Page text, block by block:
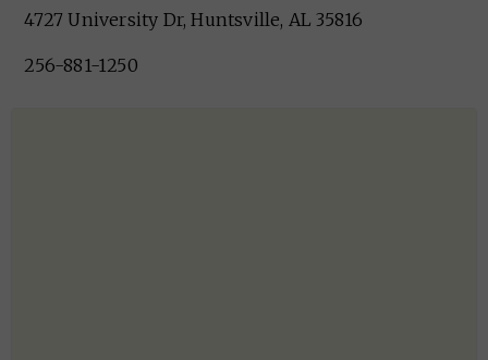
4727 University Dr, Huntsville, AL 35816
256-881-1250